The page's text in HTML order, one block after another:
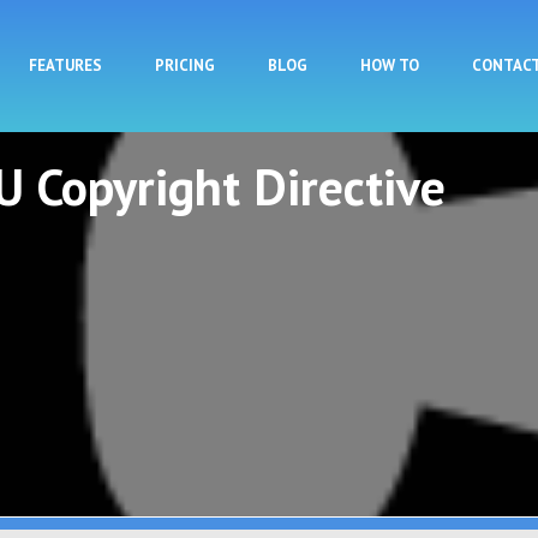
FEATURES PRICING BLOG HOW TO
Copyright Directive